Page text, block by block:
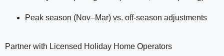
Peak season (Nov–Mar) vs. off-season adjustments
Partner with Licensed Holiday Home Operators